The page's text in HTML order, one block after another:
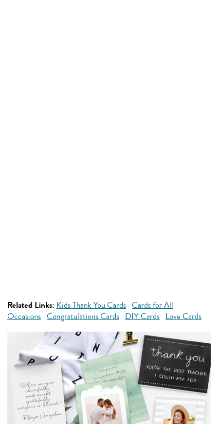
Related Links: Kids Thank You Cards Cards for All
Occasions Congratulations Cards DIY Cards Love Cards